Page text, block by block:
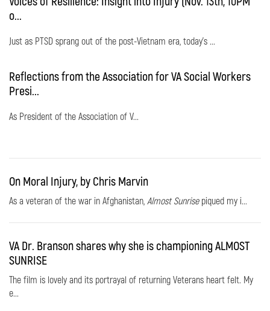
o...
Just as PTSD sprang out of the post-Vietnam era, today's ...
Reflections from the Association for VA Social Workers
Presi...
As President of the Association of V...
On Moral Injury, by Chris Marvin
As a veteran of the war in Afghanistan, Almost Sunrisepiqued my i...
VA Dr. Branson shares why she is championing ALMOST
SUNRISE
The film is lovely and its portrayal of returning Veterans heart felt. My
e...